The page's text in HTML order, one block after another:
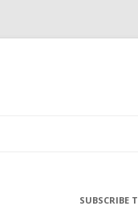
SUBSCRIBE